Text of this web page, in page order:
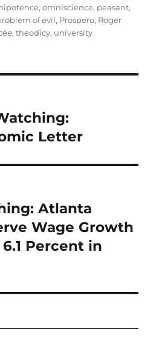
,omniscience, peasant,
of evil, Prospero, Roger
,theodicy, university
Letter
Atlanta
Wage Growth
Percent in